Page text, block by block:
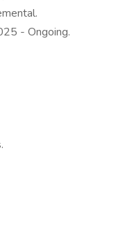
- Ongoing.